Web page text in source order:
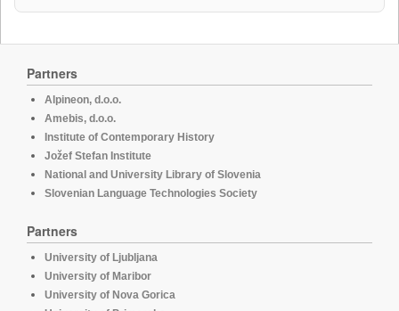
Partners
Alpineon, d.o.o.
Amebis, d.o.o.
Institute of Contemporary History
Jožef Stefan Institute
National and University Library of Slovenia
Slovenian Language Technologies Society
Partners
University of Ljubljana
University of Maribor
University of Nova Gorica